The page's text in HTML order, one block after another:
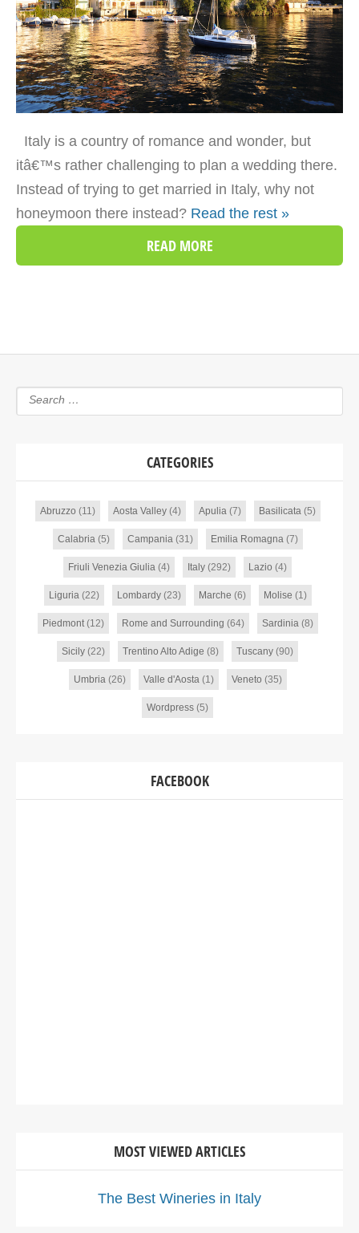
Italy is a country of romance and wonder, but
itâ€™s rather challenging to plan a wedding there.
Instead of trying to get married in Italy, why not
honeymoon there instead? Read the rest »
READ MORE
CATEGORIES
Abruzzo (11) Aosta Valley(4) Apulia(7) Basilicata(5)
Calabria(5) Campania(31) Emilia Romagna(7)
Friuli Venezia Giulia (4) Italy (292) Lazio (4)
Liguria(22) Lombardy(23) Marche (6) Molise (1)
Piedmont(12) Rome and Surrounding (64) Sardinia(8)
Sicily (22) Trentino Alto Adige (8) Tuscany (90)
Umbria(26) Valle d'Aosta(1) Veneto (35)
Wordpress (5)
FACEBOOK
MOST VIEWED ARTICLES
The Best Wineries in Italy